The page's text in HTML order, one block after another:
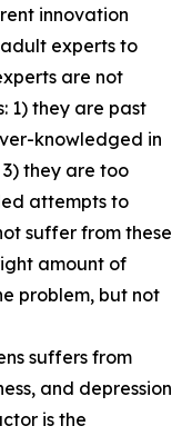
innovation
experts to
are not
1) they are past
knowledged in
they are too
attempts to
suffer from these
amount of
problem, but not
suffers from
and depression
is the